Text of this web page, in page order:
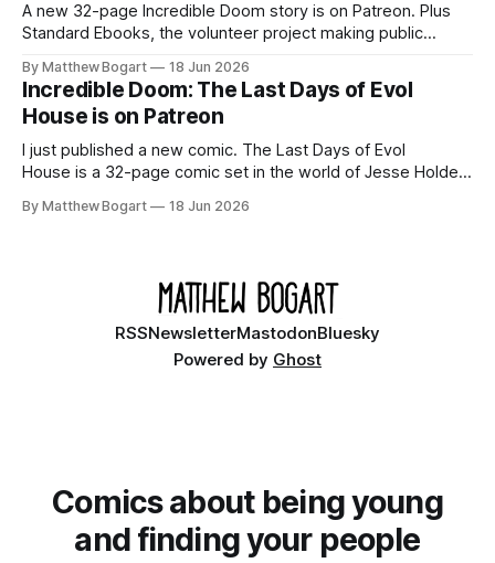
A new 32-page Incredible Doom story is on Patreon. Plus
Standard Ebooks, the volunteer project making public
your time.
By Matthew Bogart 18 Jun 2026
Incredible Doom: The Last Days of Evol
House is on Patreon
I just published a new comic. The Last Days of Evol
House is a 32-page comic set in the world of Jesse Holden
Ethan, the younger brother of one of the denizens of the
By Matthew Bogart 18 Jun 2026
RSSNewsletterMastodonBluesky
Powered by Ghost
Comics about being young
and finding your people